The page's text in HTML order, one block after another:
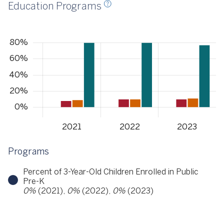
Education Programs
Programs
Percent of 3-Year-Old Children Enrolled in Public
Pre-K
0% (2021), 0% (2022), 0% (2023)